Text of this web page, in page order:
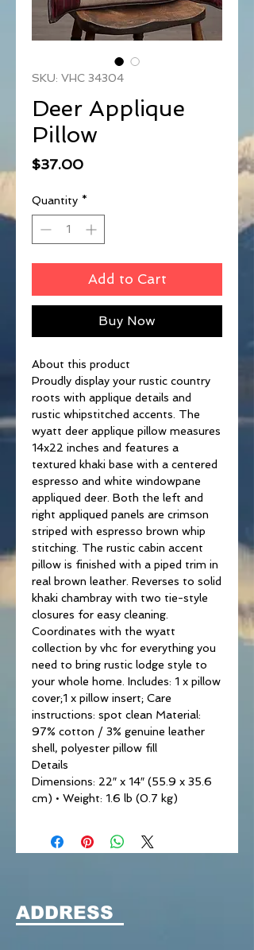
SKU: VHC 34304
Deer Applique
Pillow
$37.00Price
Quantity *
Add to Cart
Buy Now
About this product
Proudly display your rustic country
roots with applique details and
rustic whipstitched accents. The
wyatt deer applique pillow measures
14x22 inches and features a
textured khaki base with a centered
espresso and white windowpane
appliqued deer. Both the left and
right appliqued panels are crimson
striped with espresso brown whip
stitching. The rustic cabin accent
pillow is finished with a piped trim in
real brown leather. Reverses to solid
khaki chambray with two tie-style
closures for easy cleaning.
Coordinates with the wyatt
collection by vhc for everything you
need to bring rustic lodge style to
your whole home. Includes: 1 x pillow
cover;1 x pillow insert; Care
instructions: spot clean Material:
97% cotton / 3% genuine leather
shell, polyester pillow fill
Details
Dimensions: 22″ x 14″ (55.9 x 35.6
cm) • Weight: 1.6 lb (0.7 kg)
ADDRESS